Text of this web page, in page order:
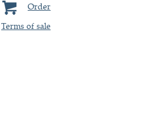
Order
Terms of sale